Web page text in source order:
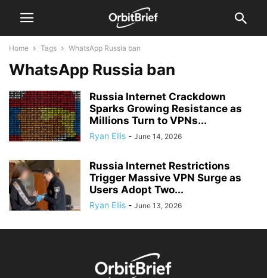
Home Tags WhatsApp Russia ban
WhatsApp Russia ban
Russia Internet Crackdown
Sparks Growing Resistance as
Millions Turn to VPNs...
Ryan Ellis - June 14, 2026
Russia Internet Restrictions
Trigger Massive VPN Surge as
Users Adopt Two...
Ryan Ellis - June 13, 2026